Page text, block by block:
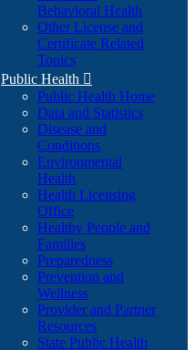
Behavioral Health
Other License and
Certificate Related
Topics
Public Health 
Public Health Home
Data and Statistics
Disease and
Conditions
Environmental
Health
Health Licensing
Office
Healthy People and
Families
Preparedness
Prevention and
Wellness
Provider and Partner
Resources
State Public Health